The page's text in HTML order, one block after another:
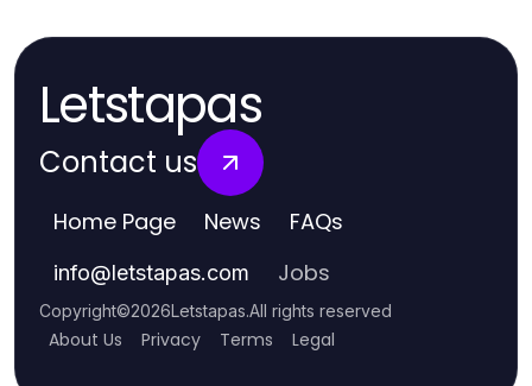
Letstapas
Contact us
Home Page News FAQs
info@letstapas.com Jobs
Copyright©2026Letstapas.All rights reserved
About Us Privacy Terms Legal